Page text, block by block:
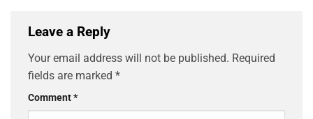
Leave a Reply
Your email address will not be published. Required
fields are marked *
Comment*